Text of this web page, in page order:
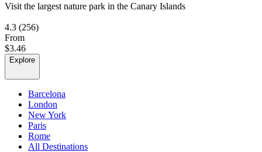
Visit the largest nature park in the Canary Islands
4.3 (256)
From
$3.46
Explore
Barcelona
London
New York
Paris
Rome
All Destinations